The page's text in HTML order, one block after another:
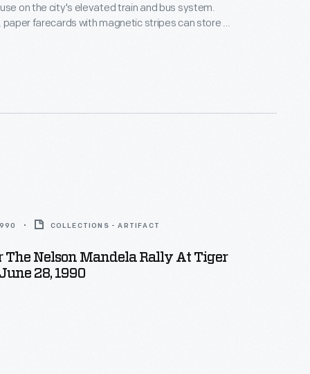
on the city's elevated train and bus system.
paper farecards with magnetic stripes can store a
COLLECTIONS - ARTIFACT
The Nelson Mandela Rally At Tiger
28, 1990